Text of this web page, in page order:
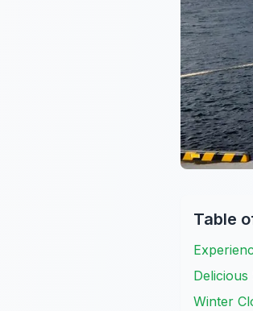
Table
Winter